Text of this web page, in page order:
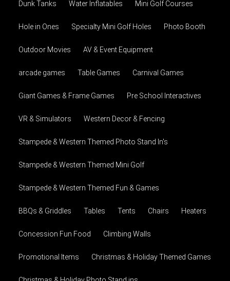
Dunk Tanks Water Inflatables Mini Golf Courses
Hole in Ones Specialty Mini Golf Holes Photo Booth
Outdoor Movies AV & Event Equipment
arcade games Table Games Carnival Games
Giant Games & Frame Games Pre School Interactives
VR & Simulators Western Decor & Fencing
Stampede & Western Themed Photo Stand In's
Stampede & Western Themed Mini Golf
Stampede & Western Themed Fun & Games
BBQs & Griddles Tables Tents Chairs Heaters
Concession Fun Food Climbing Walls
Promotional Items Christmas & Holiday Themed Games